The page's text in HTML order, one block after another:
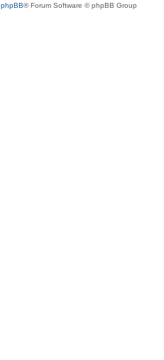
phpBB® Forum Software © phpBB Group